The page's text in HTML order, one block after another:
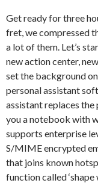
Get ready for three
fret, we compressed
a lot of them. Let’s
new action center,
set the background
personal assistant
assistant replaces the
you a notebook with
supports enterprise
S/MIME encrypted
that joins known
function called